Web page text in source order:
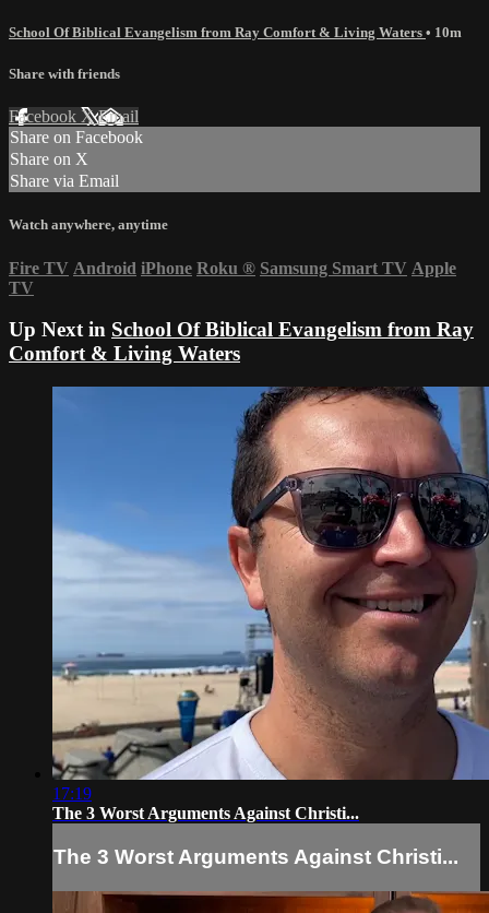
School Of Biblical Evangelism from Ray Comfort & Living Waters • 10m
Share with friends
Facebook XEmail
Share on Facebook
Share on X
Share via Email
Watch anywhere, anytime
Fire TV Android iPhone Roku ® Samsung Smart TV Apple
TV
Up Next in School Of Biblical Evangelism from Ray
Comfort & Living Waters
17:19
The 3 Worst Arguments Against Christi...
The 3 Worst Arguments Against Christi...